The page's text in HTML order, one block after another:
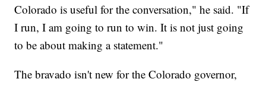
Colorado is useful for the conversation," he said. "If
I run, I am going to run to win. It is not just going
to be about making a statement."
The bravado isn't new for the Colorado governor,